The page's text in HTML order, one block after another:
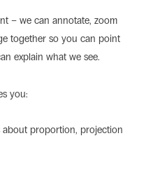
– we can annotate, zoom
together so you can point
explain what we see.
you:
about proportion, projection